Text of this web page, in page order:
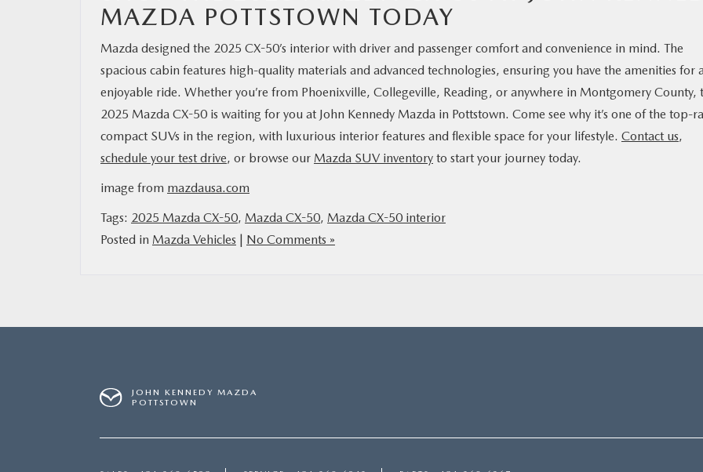
MAZDA POTTSTOWN TODAY
Mazda designed the 2025 CX-50’s interior with driver and passenger comfort and convenience in mind. The
spacious cabin features high-quality materials and advanced technologies, ensuring you have the amenities for
enjoyable ride. Whether you’re from Phoenixville, Collegeville, Reading, or anywhere in Montgomery County,
2025 Mazda CX-50 is waiting for you at John Kennedy Mazda in Pottstown. Come see why it’s one of the top-
compact SUVs in the region, with luxurious interior features and flexible space for your lifestyle. Contact us,
schedule your test drive, or browse our Mazda SUV inventory to start your journey today.
image from mazdausa.com
Tags: 2025 Mazda CX-50, Mazda CX-50, Mazda CX-50 interior
Posted in Mazda Vehicles | No Comments »
JOHN KENNEDY MAZDA
POTTSTOWN